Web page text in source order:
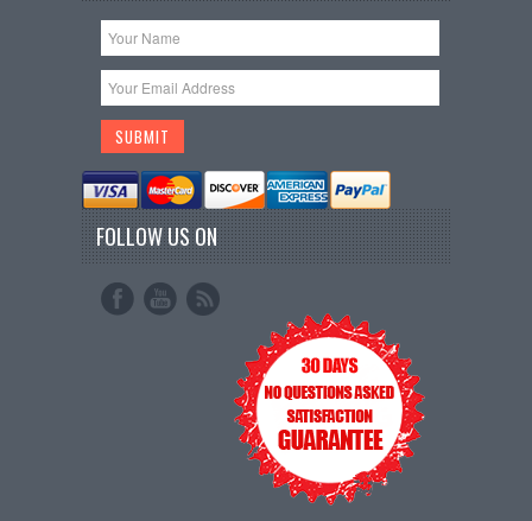
FOLLOW US ON